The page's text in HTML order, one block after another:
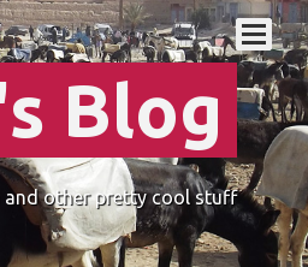
Blog
other pretty cool stuff